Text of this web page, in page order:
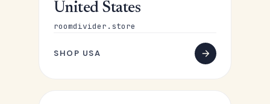
United States
roomdivider.store
SHOP USA